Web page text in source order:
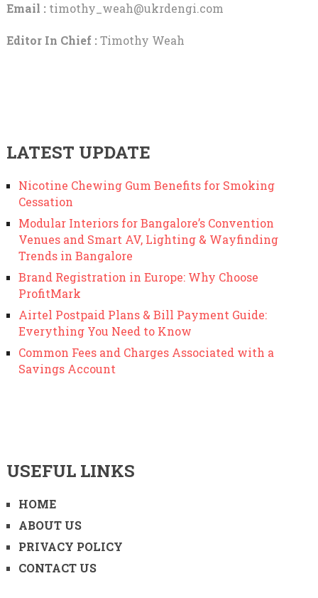
Email : timothy_weah@ukrdengi.com
Editor In Chief :Timothy Weah
LATEST UPDATE
Nicotine Chewing Gum Benefits for Smoking
Cessation
Modular Interiors for Bangalore’s Convention
Venues and Smart AV, Lighting & Wayfinding
Trends in Bangalore
Brand Registration in Europe: Why Choose
ProfitMark
Airtel Postpaid Plans & Bill Payment Guide:
Everything You Need to Know
Common Fees and Charges Associated with a
Savings Account
USEFUL LINKS
HOME
ABOUT US
PRIVACY POLICY
CONTACT US